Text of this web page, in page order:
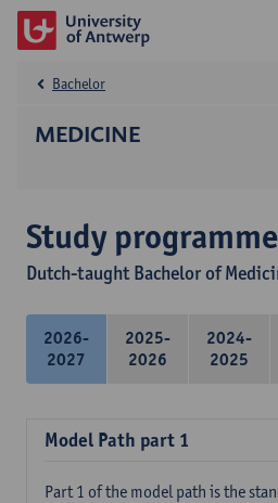
MEDICINE
Bachelor
Study programme
Dutch-taught Bachelor of
2026-
2027
2025-
2026
2024-
2025
Model Path part 1
Part 1 of the model path is the